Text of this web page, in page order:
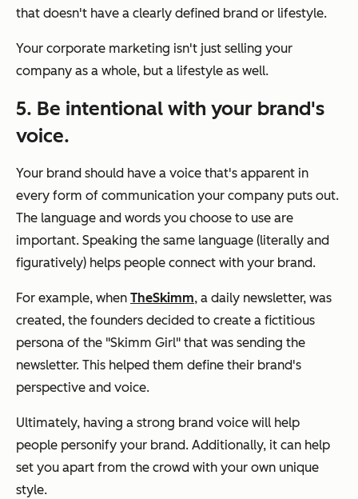
that doesn't have a clearly defined brand or lifestyle.
Your corporate marketing isn't just selling your
company as a whole, but a lifestyle as well.
5. Be intentional with your brand's
voice.
Your brand should have a voice that's apparent in
every form of communication your company puts out.
The language and words you choose to use are
important. Speaking the same language (literally and
figuratively) helps people connect with your brand.
For example, when TheSkimm, a daily newsletter, was
created, the founders decided to create a fictitious
persona of the "Skimm Girl" that was sending the
newsletter. This helped them define their brand's
perspective and voice.
Ultimately, having a strong brand voice will help
people personify your brand. Additionally, it can help
set you apart from the crowd with your own unique
style.